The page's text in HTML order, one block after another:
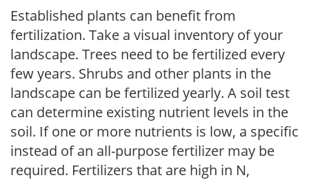
Established plants can benefit from
fertilization. Take a visual inventory of your
landscape. Trees need to be fertilized every
few years. Shrubs and other plants in the
landscape can be fertilized yearly. A soil test
can determine existing nutrient levels in the
soil. If one or more nutrients is low, a specific
instead of an all-purpose fertilizer may be
required. Fertilizers that are high in N,